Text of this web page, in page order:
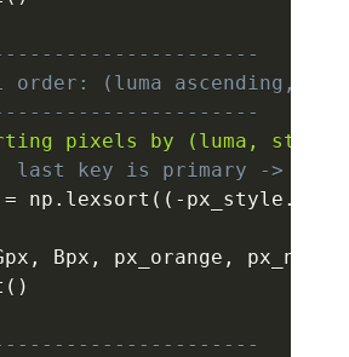
(luma ascending,
pixels by (luma,
key is primary ->
= np . lexsort ( ( - px_style .
, Bpx , px_orange ,
( )